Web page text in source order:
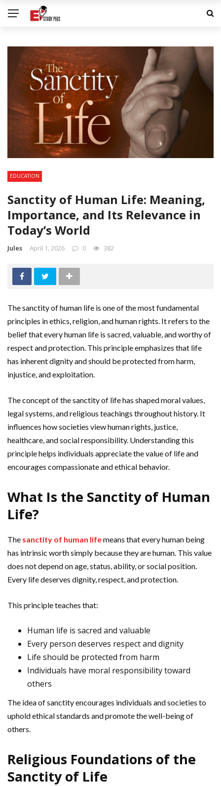
EDUCATION
Sanctity of Human Life: Meaning,
Importance, and Its Relevance in
Today’s World
Jules April 1, 2026 0 382
The sanctity of human life is one of the most fundamental
principles in ethics, religion, and human rights. It refers to the
belief that every human life is sacred, valuable, and worthy of
respect and protection. This principle emphasizes that life
has inherent dignity and should be protected from harm,
injustice, and exploitation.
The concept of the sanctity of life has shaped moral values,
legal systems, and religious teachings throughout history. It
influences how societies view human rights, justice,
healthcare, and social responsibility. Understanding this
principle helps individuals appreciate the value of life and
encourages compassionate and ethical behavior.
What Is the Sanctity of Human
Life?
The sanctity of human lifemeans that every human being
has intrinsic worth simply because they are human. This value
does not depend on age, status, ability, or social position.
Every life deserves dignity, respect, and protection.
This principle teaches that:
Human life is sacred and valuable
Every person deserves respect and dignity
Life should be protected from harm
Individuals have moral responsibility toward
others
The idea of sanctity encourages individuals and societies to
uphold ethical standards and promote the well-being of
others.
Religious Foundations of the
Sanctity of Life